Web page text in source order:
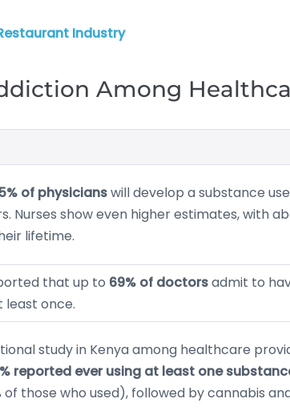
Industry
Among
of physicianswill develop a substance
Nurses show even higher estimates, with
lifetime.
that up to 69% of doctorsadmit to
least once.
study in Kenya among healthcare
reported ever using at least one
of those who used), followed by cannabis